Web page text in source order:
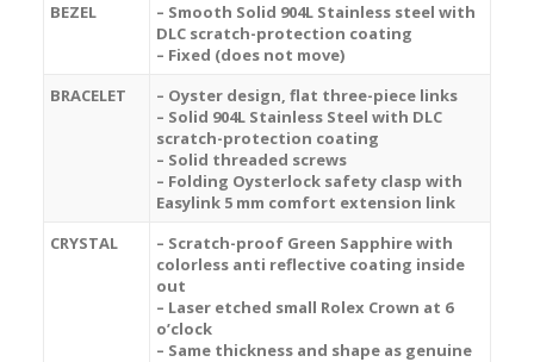
BEZEL
– Smooth Solid 904L Stainless steel with
DLC scratch-protection coating
– Fixed (does not move)
BRACELET
– Oyster design, flat three-piece links
– Solid 904L Stainless Steel with DLC
scratch-protection coating
– Solid threaded screws
– Folding Oysterlock safety clasp with
Easylink 5 mm comfort extension link
CRYSTAL
– Scratch-proof Green Sapphire with
colorless anti reflective coating inside
out
– Laser etched small Rolex Crown at 6
o’clock
– Same thickness and shape as genuine